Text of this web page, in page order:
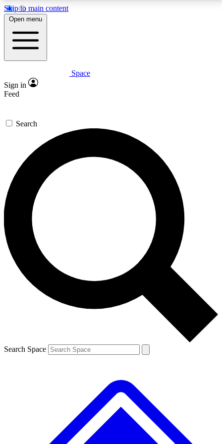
Skip to main content
5
PREMIUM BENEFITS
Expert insights
GET SPACE+ ACCESS QUICK
For the quickest way to join, enter your email below.
We’ll send a confirmation email and sign you up to
Space.com newsletters with the latest inspiration,
expert advice and exclusive offers.
Contact me with news and offers from other Future
brands
By submitting your information you agree to the Terms & Conditions and
and are aged 16 or over.
Open menu
Space
Sign in
Feed
Search
Search Space